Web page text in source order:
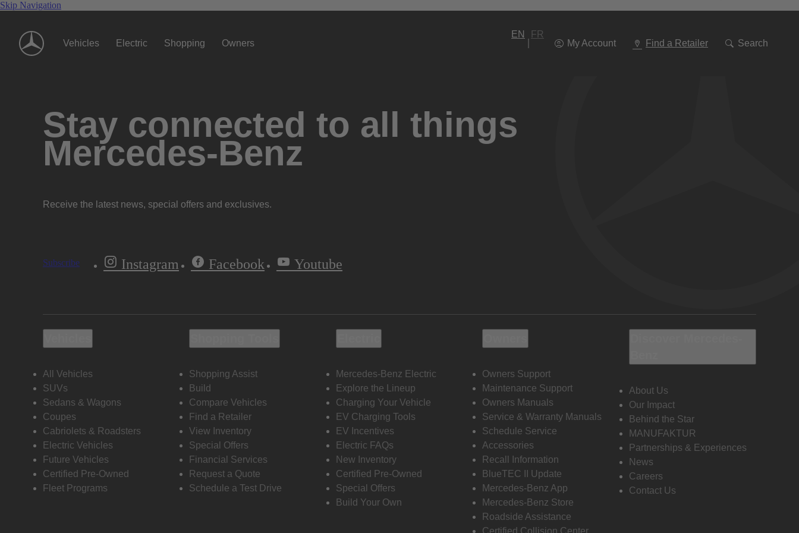
Skip Navigation
Vehicles Electric Shopping Owners
EN
FR
My Account
Find a Retailer Search
To
Stay connected to all things
Mercedes-Benz
Receive the latest news, special offers and exclusives.
Subscribe Instagram Facebook Youtube
All Vehicles
SUVs
Sedans & Wagons
Coupes
Cabriolets & Roadsters
Electric Vehicles
Future Vehicles
Certified Pre-Owned
Fleet Programs
Shopping Assist
Build
Compare Vehicles
Find a Retailer
View Inventory
Special Offers
Financial Services
Request a Quote
Schedule a Test Drive
Mercedes-Benz Electric
Explore the Lineup
Charging Your Vehicle
EV Charging Tools
EV Incentives
Electric FAQs
New Inventory
Certified Pre-Owned
Special Offers
Build Your Own
Owners Support
Maintenance Support
Owners Manuals
Service & Warranty Manuals
Schedule Service
Accessories
Recall Information
BlueTEC II Update
Mercedes-Benz App
Mercedes-Benz Store
Roadside Assistance
Certified Collision Center
About Us
Our Impact
Behind the Star
MANUFAKTUR
Partnerships & Experiences
News
Careers
Contact Us